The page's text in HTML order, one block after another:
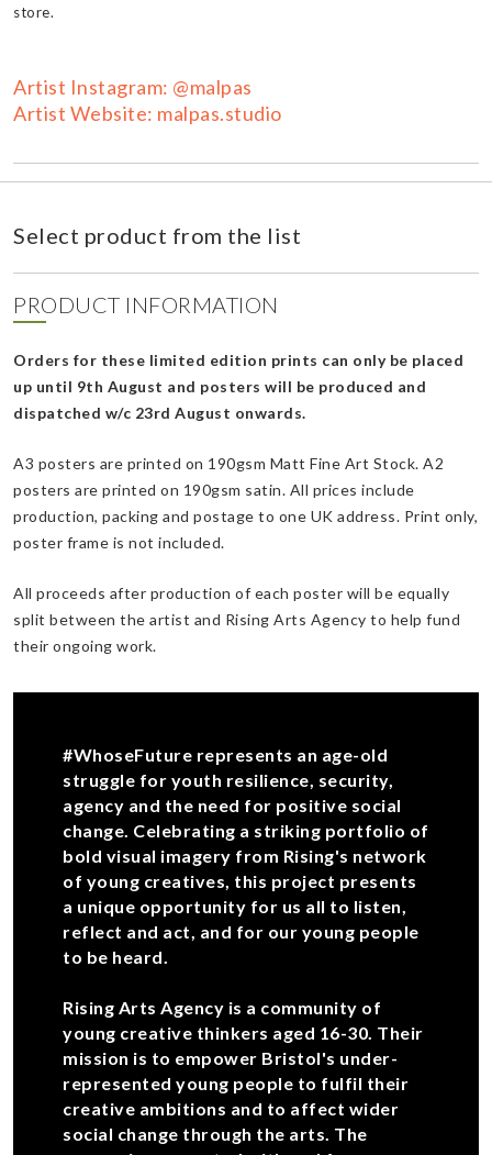
store.
Artist Instagram: @malpas
Artist Website: malpas.studio
Select product from the list
PRODUCT INFORMATION
Orders for these limited edition prints can only be placed
up until 9th August and posters will be produced and
dispatched w/c 23rd August onwards.
A3 posters are printed on 190gsm Matt Fine Art Stock. A2
posters are printed on 190gsm satin. All prices include
production, packing and postage to one UK address. Print only,
poster frame is not included.
All proceeds after production of each poster will be equally
split between the artist and Rising Arts Agency to help fund
their ongoing work.
#WhoseFuture represents an age-old
struggle for youth resilience, security,
agency and the need for positive social
change. Celebrating a striking portfolio of
bold visual imagery from Rising's network
of young creatives, this project presents
a unique opportunity for us all to listen,
reflect and act, and for our young people
to be heard.
Rising Arts Agency is a community of
young creative thinkers aged 16-30. Their
mission is to empower Bristol's under-
represented young people to fulfil their
creative ambitions and to affect wider
social change through the arts. The